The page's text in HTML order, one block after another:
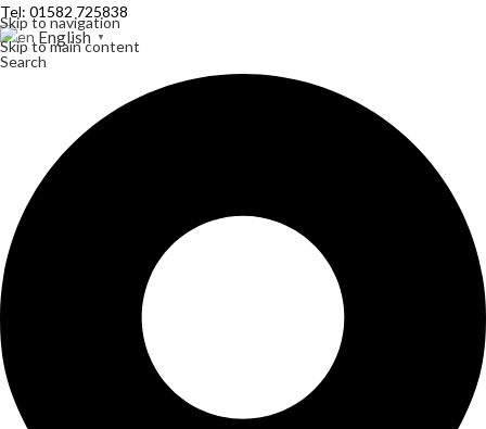
Skip to navigation
Skip to main content
Tel: 01582 725838
English ▼
Search